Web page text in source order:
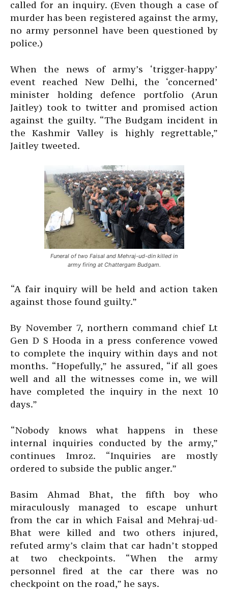
called for an inquiry. (Even though a case of
murder has been registered against the army,
no army personnel have been questioned by
police.)
When the news of army’s ‘trigger-happy’
event reached New Delhi, the ‘concerned’
minister holding defence portfolio (Arun
Jaitley) took to twitter and promised action
against the guilty. “The Budgam incident in
the Kashmir Valley is highly regrettable,”
Jaitley tweeted.
Funeral of two Faisal and Mehraj-ud-din killed in
army firing at Chattergam Budgam.
“A fair inquiry will be held and action taken
against those found guilty.”
By November 7, northern command chief Lt
Gen D S Hooda in a press conference vowed
to complete the inquiry within days and not
months. “Hopefully,” he assured, “if all goes
well and all the witnesses come in, we will
have completed the inquiry in the next 10
days.”
“Nobody knows what happens in these
internal inquiries conducted by the army,”
continues Imroz. “Inquiries are mostly
ordered to subside the public anger.”
Basim Ahmad Bhat, the fifth boy who
miraculously managed to escape unhurt
from the car in which Faisal and Mehraj-ud-
Bhat were killed and two others injured,
refuted army’s claim that car hadn’t stopped
at two checkpoints. “When the army
personnel fired at the car there was no
checkpoint on the road,” he says.